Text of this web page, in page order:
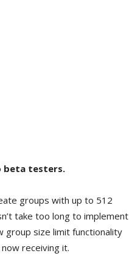
beta testers.
groups with up to 512
take too long to implement
group size limit functionality
receiving it.